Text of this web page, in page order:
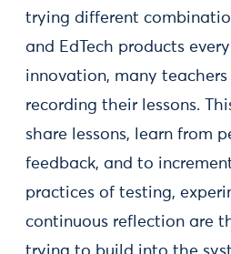
trying different
and EdTech products
innovation, many
recording their lessons.
share lessons, learn from
feedback, and to
practices of testing,
continuous reflection are